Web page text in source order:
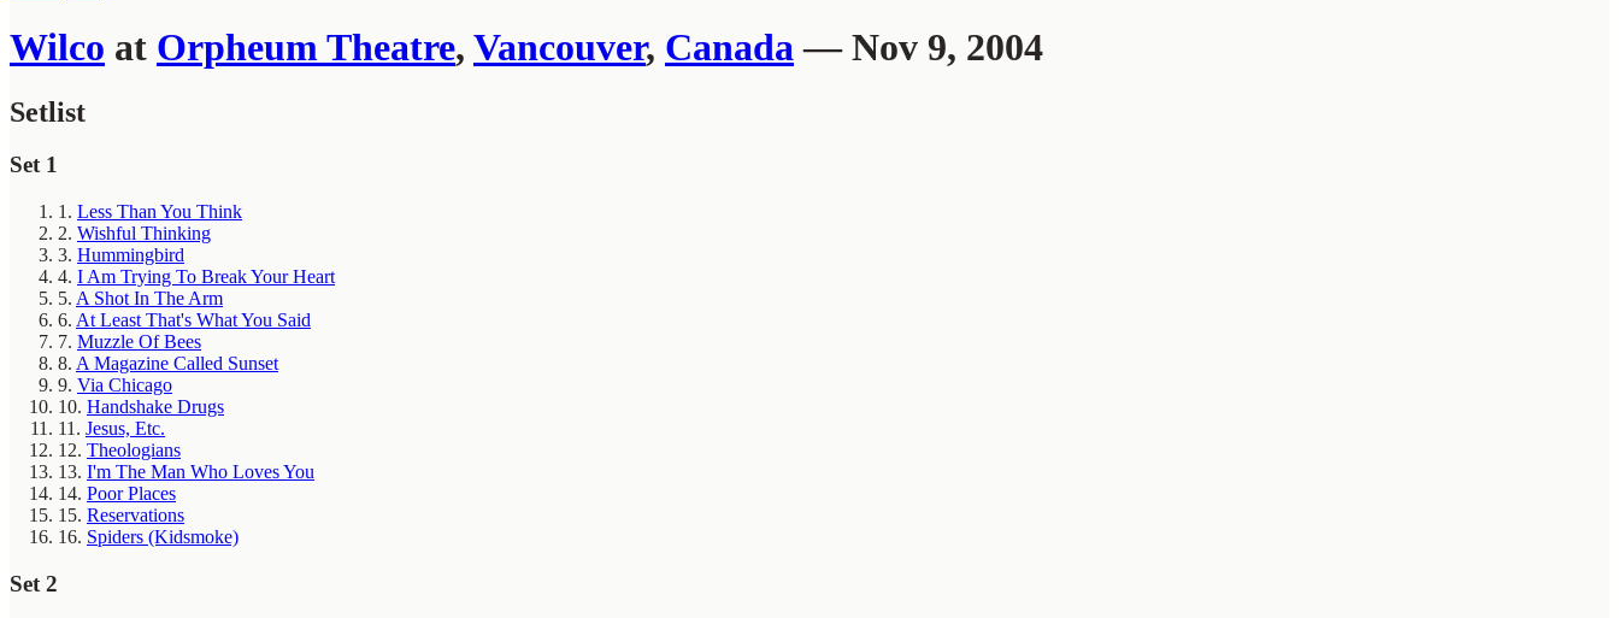
Wilco at Orpheum Theatre, Vancouver, Canada — Nov 9, 2004
Setlist
Set 1
1. Less Than You Think
2. Wishful Thinking
3. Hummingbird
4. I Am Trying To Break Your Heart
5. A Shot In The Arm
6. At Least That's What You Said
7. Muzzle Of Bees
8. A Magazine Called Sunset
9. Via Chicago
10. Handshake Drugs
11. Jesus, Etc.
12. Theologians
13. I'm The Man Who Loves You
14. Poor Places
15. Reservations
16. Spiders (Kidsmoke)
Set 2